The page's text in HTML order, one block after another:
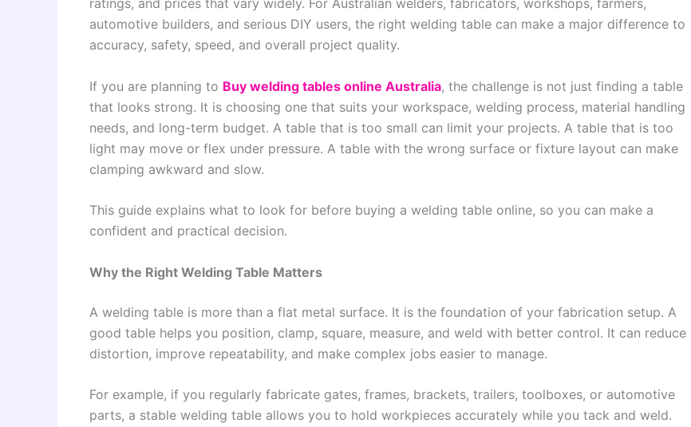
ratings, and prices that vary widely. For Australian welders, fabricators, workshops, farmers,
automotive builders, and serious DIY users, the right welding table can make a major difference to
accuracy, safety, speed, and overall project quality.
If you are planning to Buy welding tables online Australia, the challenge is not just finding a table
that looks strong. It is choosing one that suits your workspace, welding process, material handling
needs, and long-term budget. A table that is too small can limit your projects. A table that is too
light may move or flex under pressure. A table with the wrong surface or fixture layout can make
clamping awkward and slow.
This guide explains what to look for before buying a welding table online, so you can make a
confident and practical decision.
Why the Right Welding Table Matters
A welding table is more than a flat metal surface. It is the foundation of your fabrication setup. A
good table helps you position, clamp, square, measure, and weld with better control. It can reduce
distortion, improve repeatability, and make complex jobs easier to manage.
For example, if you regularly fabricate gates, frames, brackets, trailers, toolboxes, or automotive
parts, a stable welding table allows you to hold workpieces accurately while you tack and weld.